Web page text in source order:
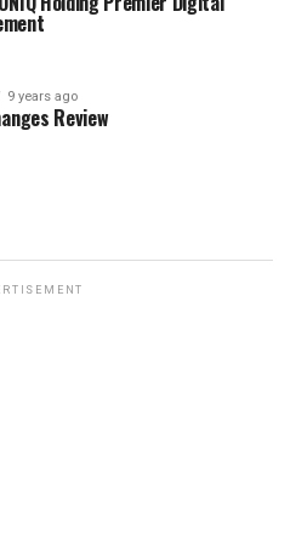
9 years ago
Review